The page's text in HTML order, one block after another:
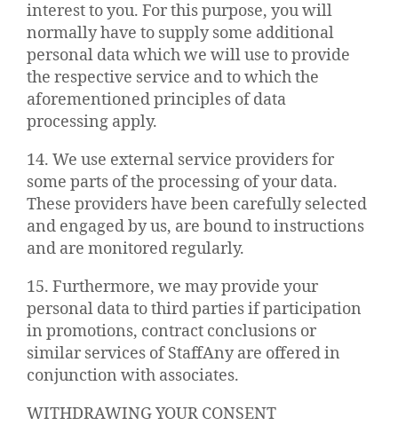
interest to you. For this purpose, you will
normally have to supply some additional
personal data which we will use to provide
the respective service and to which the
aforementioned principles of data
processing apply.
14. We use external service providers for
some parts of the processing of your data.
These providers have been carefully selected
and engaged by us, are bound to instructions
and are monitored regularly.
15. Furthermore, we may provide your
personal data to third parties if participation
in promotions, contract conclusions or
similar services of StaffAny are offered in
conjunction with associates.
WITHDRAWING YOUR CONSENT